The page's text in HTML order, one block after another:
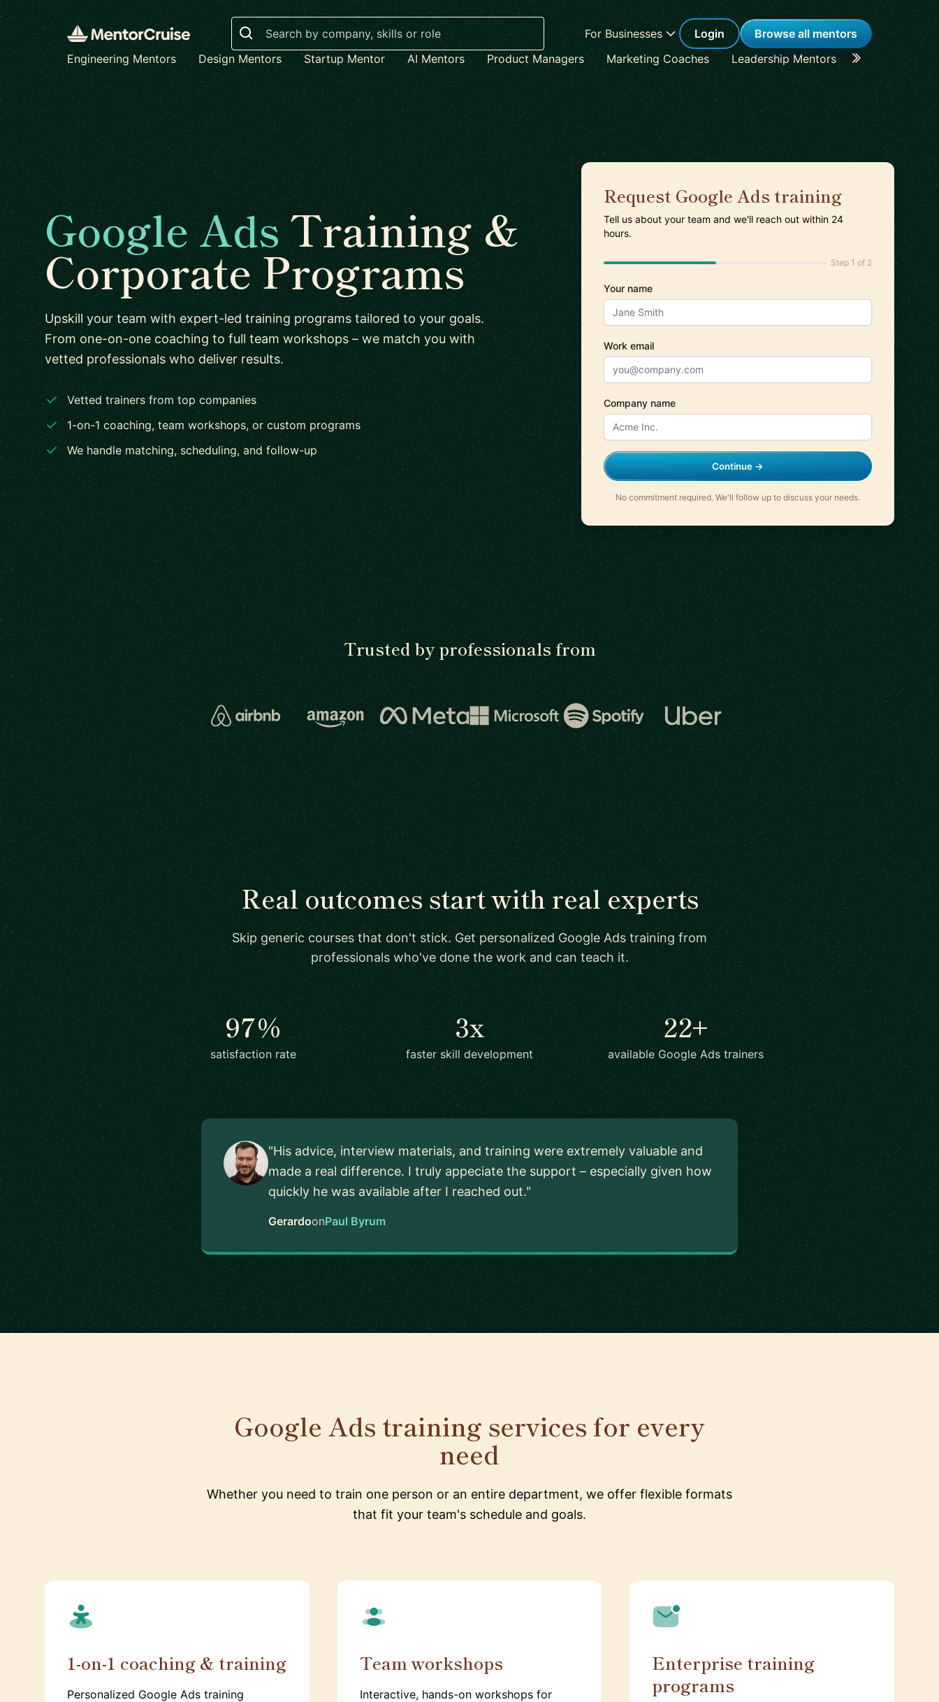
Search
For Businesses Login
Browse all mentors
Engineering Mentors
Design Mentors Startup Mentor AI Mentors Product Managers Marketing Coaches Leadership Mentors Career
Google AdsTraining &
Corporate Programs
Upskill your team with expert-led training programs tailored to your goals.
From one-on-one coaching to full team workshops – we match you with
vetted professionals who deliver results.
Vetted trainers from top companies
1-on-1 coaching, team workshops, or custom programs
We handle matching, scheduling, and follow-up
Request Google Ads training
Tell us about your team and we'll reach out within 24
hours.
Step 1 of 2
Your name
Work email
Company name
Continue →
No commitment required. We'll follow up to discuss your needs.
Trusted by professionals from
Real outcomes start with real experts
Skip generic courses that don't stick. Get personalized Google Ads training from
professionals who've done the work and can teach it.
97%
satisfaction rate
3x
faster skill development
22+
available Google Ads trainers
"His advice, interview materials, and training were extremely valuable and
made a real difference. I truly appeciate the support – especially given how
quickly he was available after I reached out."
GerardoonPaul Byrum
Google Ads training services for every
need
Whether you need to train one person or an entire department, we offer flexible formats
that fit your team's schedule and goals.
1-on-1 coaching & training
Personalized Google Ads training
Team workshops
Interactive, hands-on workshops for
Enterprise training
programs